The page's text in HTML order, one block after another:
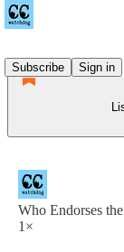
Subscribe
Sign in
Who Endorses
1×